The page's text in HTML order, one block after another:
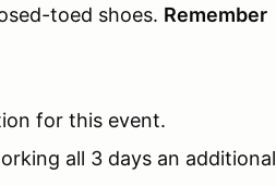
toed shoes. Remember
for this event.
all 3 days an additional